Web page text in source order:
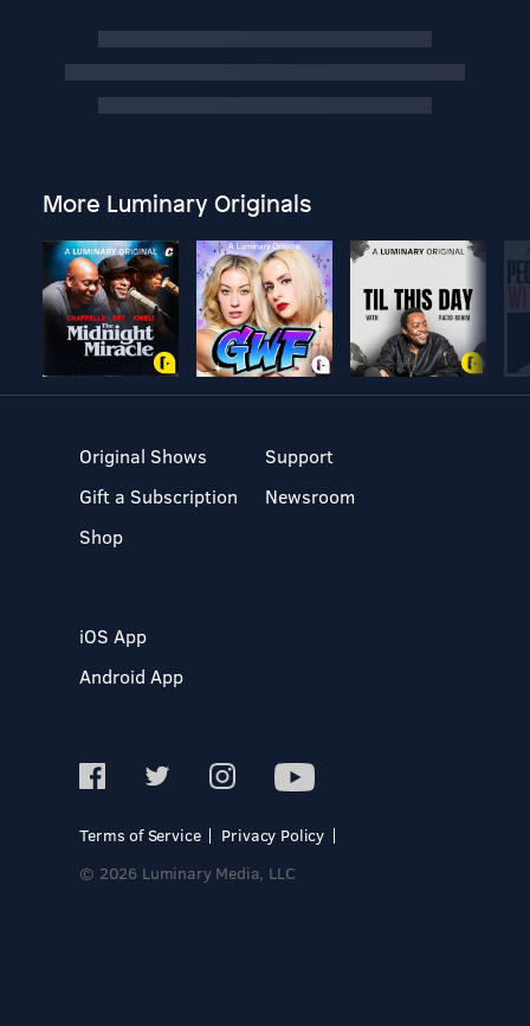
More Luminary Originals
Original Shows
Gift a Subscription
Shop
Support
Newsroom
iOS App
Android App
Terms of Service
Privacy Policy
© 2026 Luminary Media, LLC